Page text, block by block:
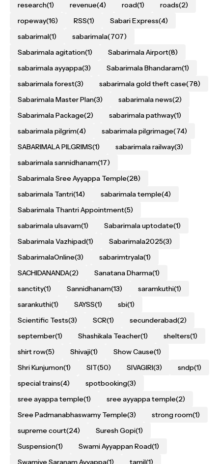
research(1) revenue(4) road(1) roads(2)
ropeway(16) RSS(1) Sabari Express(4)
sabarimal(1) sabarimala(707)
Sabarimala agitation(1) Sabarimala Airport(8)
sabarimala ayyappa(3) Sabarimala Bhandaram(1)
sabarimala forest(3) sabarimala gold theft case(78)
Sabarimala Master Plan(3) sabarimala news(2)
Sabarimala Package(2) sabarimala pathway(1)
sabarimala pilgrim(4) sabarimala pilgrimage(74)
SABARIMALA PILGRIMS(1) sabarimala railway(3)
sabarimala sannidhanam(17)
Sabarimala Sree Ayyappa Temple(28)
sabarimala Tantri(14) sabarimala temple(4)
Sabarimala Thantri Appointment(5)
sabarimala ulsavam(1) Sabarimala uptodate(1)
Sabarimala Vazhipad(1) Sabarimala2025(3)
SabarimalaOnline(3) sabarimtryala(1)
SACHIDANANDA(2) Sanatana Dharma(1)
sanctity(1) Sannidhanam(13) saramkuthi(1)
sarankuthi(1) SAYSS(1) sbi(1)
Scientific Tests(3) SCR(1) secunderabad(2)
september(1) Shashikala Teacher(1) shelters(1)
shirt row(5) Shivaji(1) Show Cause(1)
Shri Kunjumon(1) SIT(50) SIVAGIRI(3) sndp(1)
special trains(4) spotbooking(3)
sree ayappa temple(1) sree ayyappa temple(2)
Sree Padmanabhaswamy Temple(3) strong room(1)
supreme court(24) Suresh Gopi(1)
Suspension(1) Swami Ayyappan Road(1)
Swamiye Saranam Ayyappa(1) tamil(1)